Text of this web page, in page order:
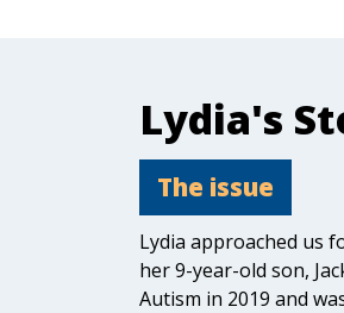
Lydia's
The issue
Lydia approached us
her 9-year-old son,
Autism in 2019 and